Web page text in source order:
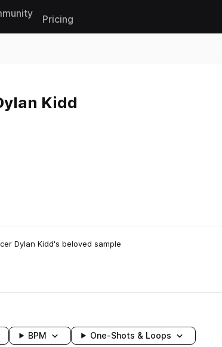
Pricing
Kidd
Dylan Kidd's beloved sample
BPM One-Shots & Loops